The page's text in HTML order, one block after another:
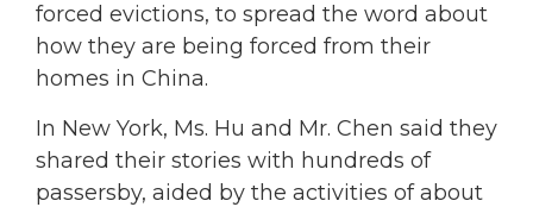
forced evictions, to spread the word about
how they are being forced from their
homes in China.
In New York, Ms. Hu and Mr. Chen said they
shared their stories with hundreds of
passersby, aided by the activities of about